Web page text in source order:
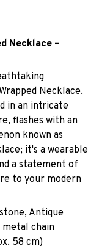
Necklace –
Necklace.
in an intricate
flashes with an
known as
it's a wearable
a statement of
to your modern
Antique
metal chain
58 cm)